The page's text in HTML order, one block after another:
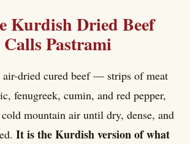
Kurdish Dried Beef
Pastrami
dried cured beef — strips of meat
fenugreek, cumin, and red pepper,
mountain air until dry, dense, and
It is the Kurdish version of what